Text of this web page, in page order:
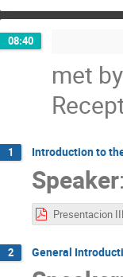
08:40
met
1 Introduction to
Speaker:
2 General